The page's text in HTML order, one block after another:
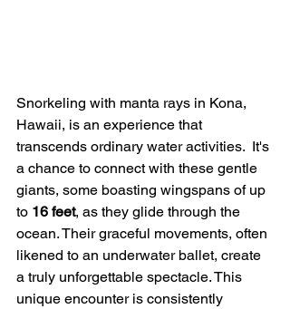
Snorkeling with manta rays in Kona,
Hawaii, is an experience that
transcends ordinary water activities.  It's
a chance to connect with these gentle
giants, some boasting wingspans of up
to 16 feet, as they glide through the
ocean. Their graceful movements, often
likened to an underwater ballet, create
a truly unforgettable spectacle. This
unique encounter is consistently